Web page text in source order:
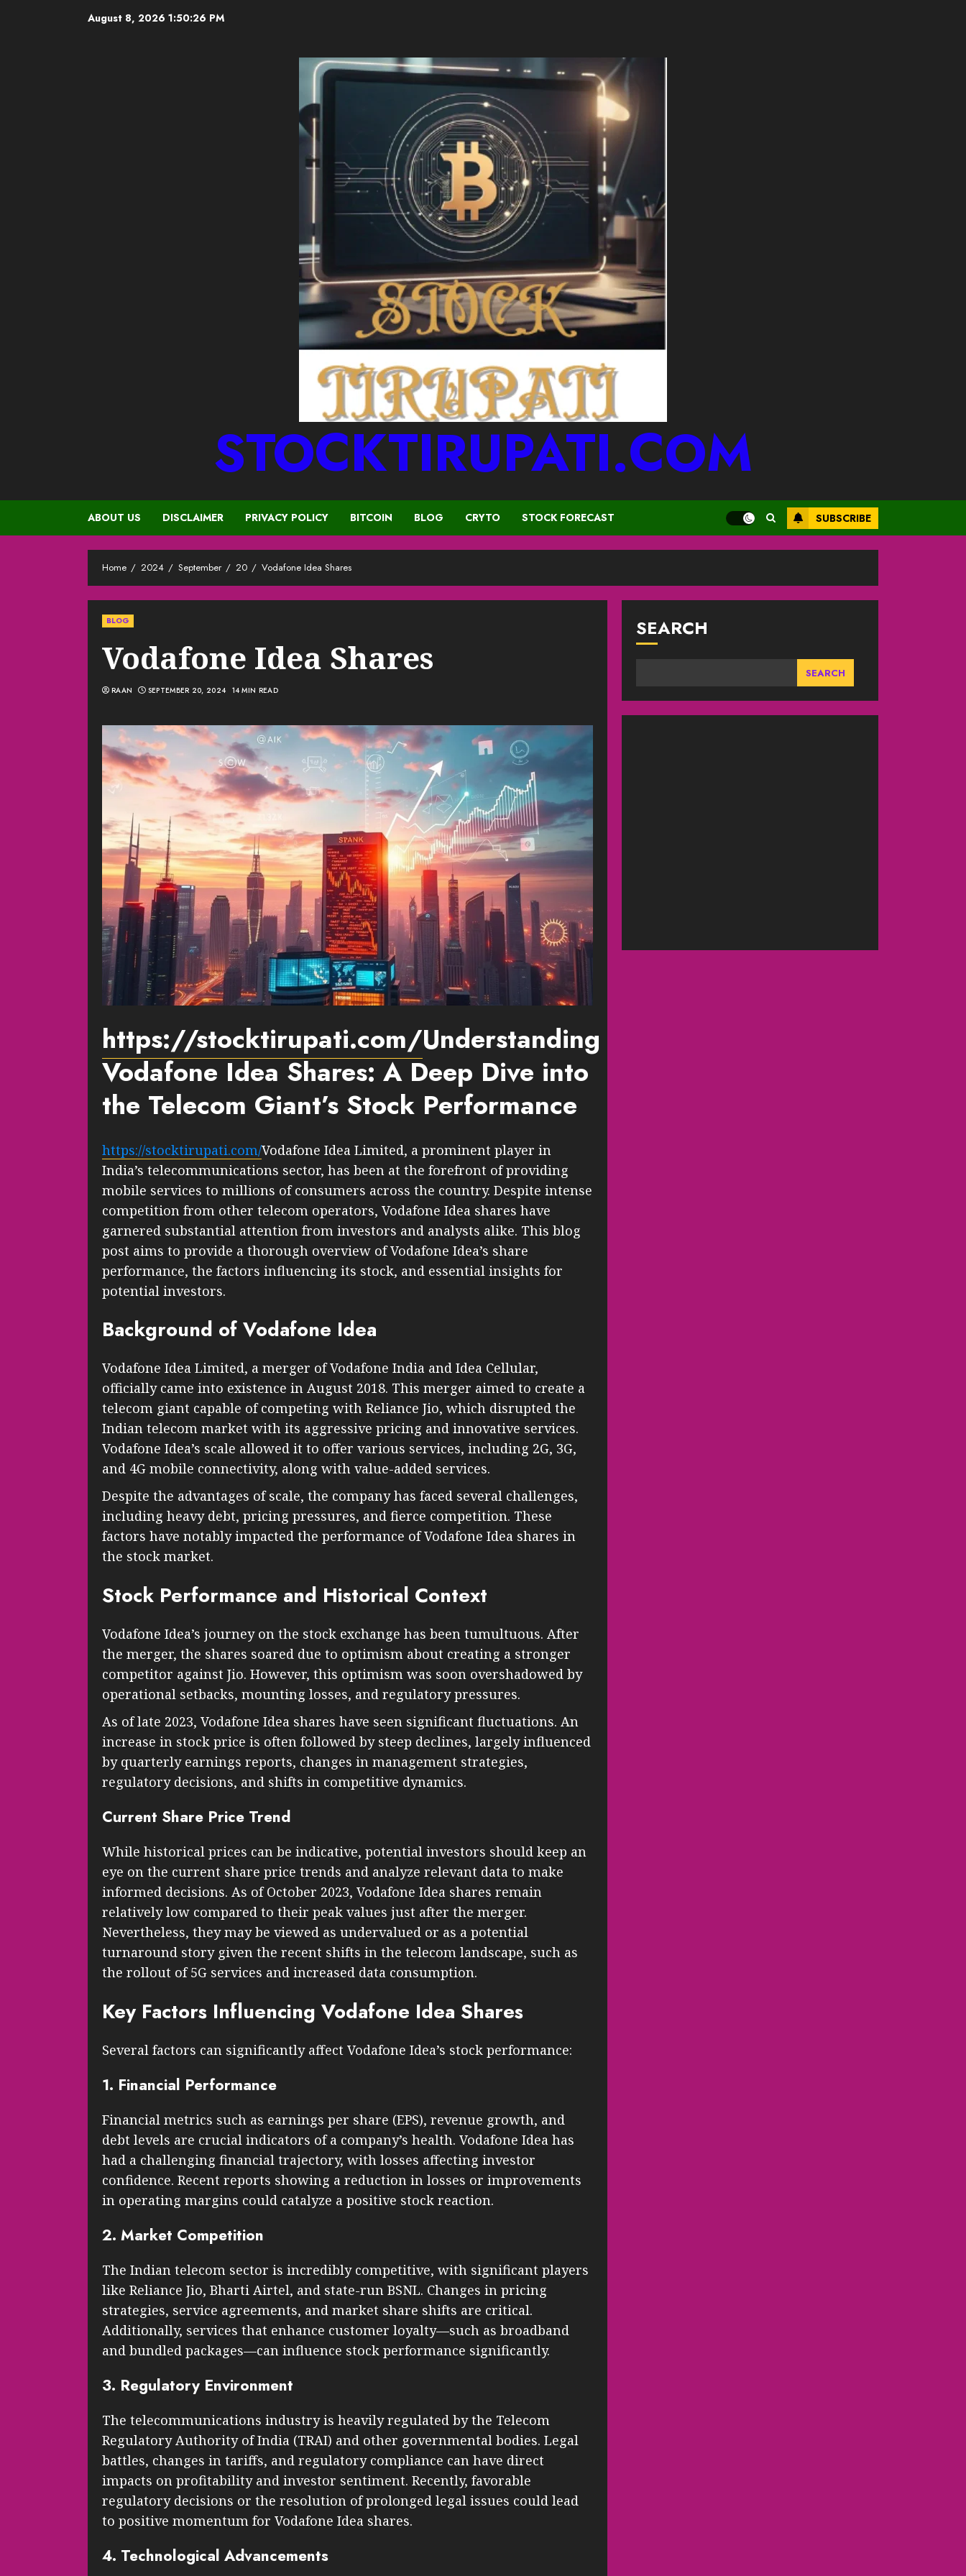
August 8, 2026 1:50:27 PM
STOCKTIRUPATI.COM
ABOUT US DISCLAIMER PRIVACY POLICY BITCOIN BLOG CRYTO STOCK FORECAST SUBSCRIBE
Home 2024 September 20 Vodafone Idea Shares
BLOG
Vodafone Idea Shares
RAAN SEPTEMBER 20, 2024 14 MIN READ
https://stocktirupati.com/Understanding
Vodafone Idea Shares: A Deep Dive into
the Telecom Giant’s Stock Performance
https://stocktirupati.com/Vodafone Idea Limited, a prominent player in
India’s telecommunications sector, has been at the forefront of providing
mobile services to millions of consumers across the country. Despite intense
competition from other telecom operators, Vodafone Idea shares have
garnered substantial attention from investors and analysts alike. This blog
post aims to provide a thorough overview of Vodafone Idea’s share
performance, the factors influencing its stock, and essential insights for
potential investors.
Background of Vodafone Idea
Vodafone Idea Limited, a merger of Vodafone India and Idea Cellular,
officially came into existence in August 2018. This merger aimed to create a
telecom giant capable of competing with Reliance Jio, which disrupted the
Indian telecom market with its aggressive pricing and innovative services.
Vodafone Idea’s scale allowed it to offer various services, including 2G, 3G,
and 4G mobile connectivity, along with value-added services.
Despite the advantages of scale, the company has faced several challenges,
including heavy debt, pricing pressures, and fierce competition. These
factors have notably impacted the performance of Vodafone Idea shares in
the stock market.
Stock Performance and Historical Context
Vodafone Idea’s journey on the stock exchange has been tumultuous. After
the merger, the shares soared due to optimism about creating a stronger
competitor against Jio. However, this optimism was soon overshadowed by
operational setbacks, mounting losses, and regulatory pressures.
As of late 2023, Vodafone Idea shares have seen significant fluctuations. An
increase in stock price is often followed by steep declines, largely influenced
by quarterly earnings reports, changes in management strategies,
regulatory decisions, and shifts in competitive dynamics.
Current Share Price Trend
While historical prices can be indicative, potential investors should keep an
eye on the current share price trends and analyze relevant data to make
informed decisions. As of October 2023, Vodafone Idea shares remain
relatively low compared to their peak values just after the merger.
Nevertheless, they may be viewed as undervalued or as a potential
turnaround story given the recent shifts in the telecom landscape, such as
the rollout of 5G services and increased data consumption.
Key Factors Influencing Vodafone Idea Shares
Several factors can significantly affect Vodafone Idea’s stock performance:
1. Financial Performance
Financial metrics such as earnings per share (EPS), revenue growth, and
debt levels are crucial indicators of a company’s health. Vodafone Idea has
had a challenging financial trajectory, with losses affecting investor
confidence. Recent reports showing a reduction in losses or improvements
in operating margins could catalyze a positive stock reaction.
2. Market Competition
The Indian telecom sector is incredibly competitive, with significant players
like Reliance Jio, Bharti Airtel, and state-run BSNL. Changes in pricing
strategies, service agreements, and market share shifts are critical.
Additionally, services that enhance customer loyalty—such as broadband
and bundled packages—can influence stock performance significantly.
3. Regulatory Environment
The telecommunications industry is heavily regulated by the Telecom
Regulatory Authority of India (TRAI) and other governmental bodies. Legal
battles, changes in tariffs, and regulatory compliance can have direct
impacts on profitability and investor sentiment. Recently, favorable
regulatory decisions or the resolution of prolonged legal issues could lead
to positive momentum for Vodafone Idea shares.
4. Technological Advancements
SEARCH
SEARCH